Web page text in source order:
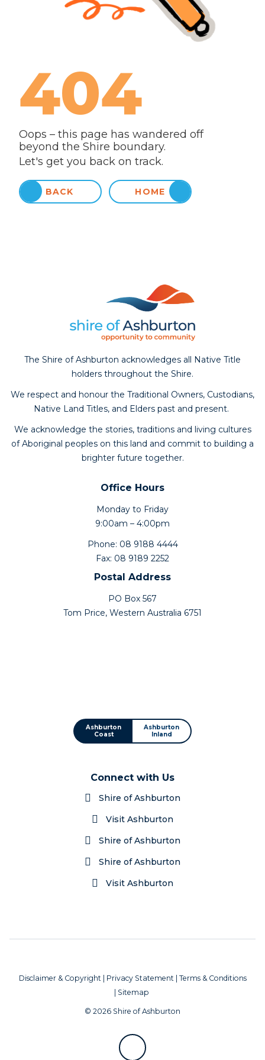
404
Oops – this page has wandered off
beyond the Shire boundary.
Let's get you back on track.
BACK HOME
The Shire of Ashburton acknowledges all Native Title
holders throughout the Shire.
We respect and honour the Traditional Owners, Custodians,
Native Land Titles, and Elders past and present.
We acknowledge the stories, traditions and living cultures
of Aboriginal peoples on this land and commit to building a
brighter future together.
Office Hours
Monday to Friday
9:00am – 4:00pm
Phone: 08 9188 4444
Fax: 08 9189 2252
Postal Address
PO Box 567
Tom Price, Western Australia 6751
Ashburton
Coast
Ashburton
Inland
Connect with Us
Shire of Ashburton
Visit Ashburton
Shire of Ashburton
Shire of Ashburton
Visit Ashburton
Disclaimer & Copyright| Privacy Statement| Terms & Conditions
Sitemap
© 2026 Shire of Ashburton